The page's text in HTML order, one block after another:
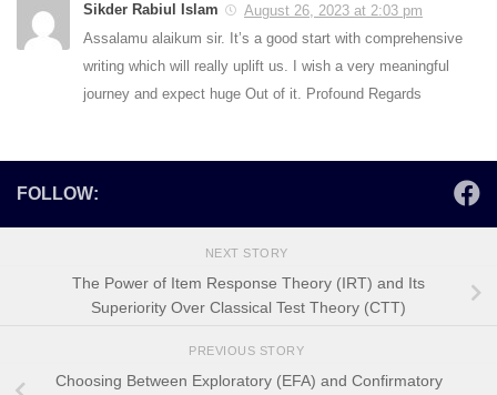
Sikder Rabiul Islam
August 26, 2023 at 2:03 pm
Assalamu alaikum sir. It’s a good start with comprehensive
writing which will really uplift us. I wish a very meaningful
journey and expect huge Out of it. Profound Regards
FOLLOW:
NEXT STORY
The Power of Item Response Theory (IRT) and Its
Superiority Over Classical Test Theory (CTT)
PREVIOUS STORY
Choosing Between Exploratory (EFA) and Confirmatory